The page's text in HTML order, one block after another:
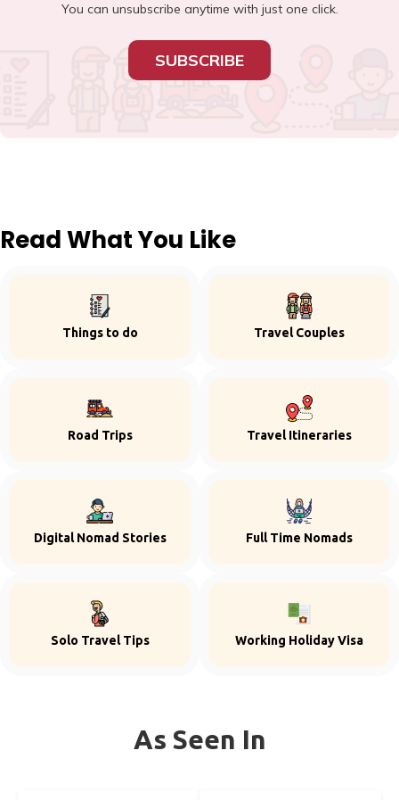
You can unsubscribe anytime with just one click.
SUBSCRIBE
Read What You Like
Things to do Travel Couples
Road Trips Travel Itineraries
Digital Nomad Stories Full Time Nomads
Solo Travel Tips Working Holiday Visa
As Seen In